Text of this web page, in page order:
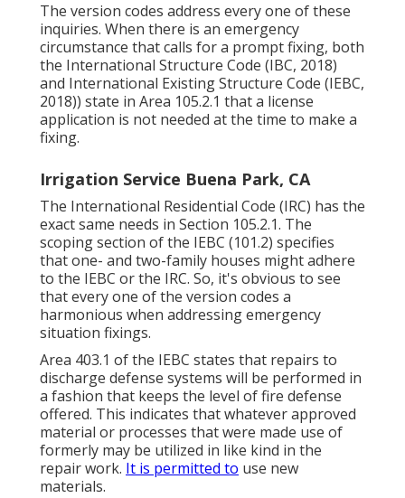
The version codes address every one of these
inquiries. When there is an emergency
circumstance that calls for a prompt fixing, both
the International Structure Code (IBC, 2018)
and International Existing Structure Code (IEBC,
2018)) state in Area 105.2.1 that a license
application is not needed at the time to make a
fixing.
Irrigation Service Buena Park, CA
The International Residential Code (IRC) has the
exact same needs in Section 105.2.1. The
scoping section of the IEBC (101.2) specifies
that one- and two-family houses might adhere
to the IEBC or the IRC. So, it's obvious to see
that every one of the version codes a
harmonious when addressing emergency
situation fixings.
Area 403.1 of the IEBC states that repairs to
discharge defense systems will be performed in
a fashion that keeps the level of fire defense
offered. This indicates that whatever approved
material or processes that were made use of
formerly may be utilized in like kind in the
repair work. It is permitted to use new
materials.